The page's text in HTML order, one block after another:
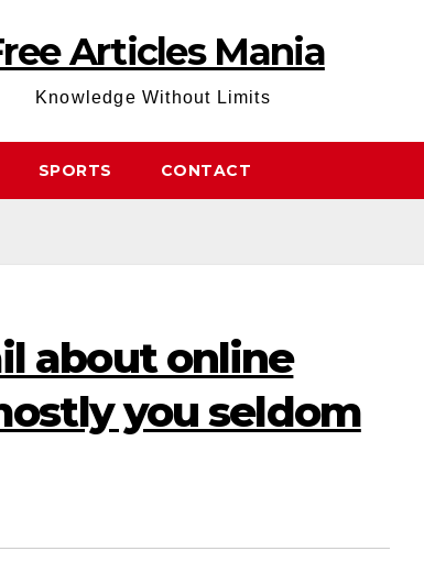
Articles Mania
Knowledge Without Limits
SPORTS CONTACT
about online
you seldom